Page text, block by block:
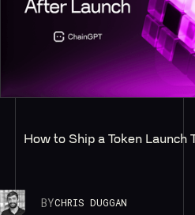
How to Ship a Token Launch
BYCHRIS DUGGAN